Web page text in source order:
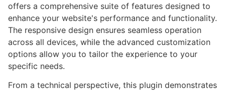
offers a comprehensive suite of features designed to
enhance your website's performance and functionality.
The responsive design ensures seamless operation
across all devices, while the advanced customization
options allow you to tailor the experience to your
specific needs.
From a technical perspective, this plugin demonstrates